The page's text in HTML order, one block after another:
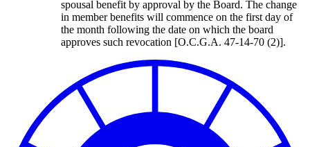
spousal benefit by approval by the Board. The change
in member benefits will commence on the first day of
the month following the date on which the board
approves such revocation [O.C.G.A. 47-14-70 (2)].